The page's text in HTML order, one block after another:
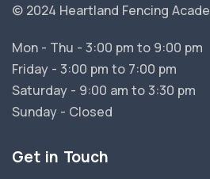
© 2024 Heartland Fencing
Mon - Thu - 3:00 pm to 9:00 pm
Friday - 3:00 pm to 7:00 pm
Saturday - 9:00 am to 3:30 pm
Sunday - Closed
Get in Touch